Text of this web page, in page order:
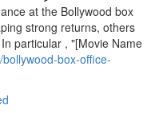
at the Bollywood box
strong returns, others
particular , "[Movie Name
box-office-